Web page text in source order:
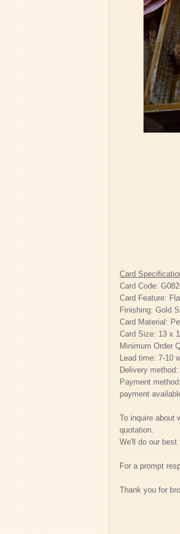
Card
Card Code:
Card Feature:
Finishing: Gold
Card Material:
Card Size: 13 x
Minimum Order
Lead time: 7-10
Delivery
Payment
payment
To inquire about
quotation.
We'll do our best
For a prompt
Thank you for